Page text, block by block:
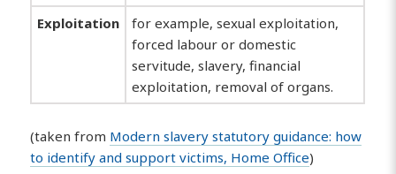
Exploitation
for example, sexual exploitation,
forced labour or domestic
servitude, slavery, financial
exploitation, removal of organs.
(taken from Modern slavery statutory guidance: how
to identify and support victims, Home Office)